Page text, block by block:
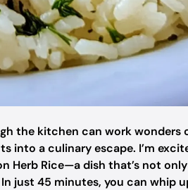
the kitchen can work wonders
into a culinary escape. I’m
Herb Rice—a dish that’s not
just 45 minutes, you can whip